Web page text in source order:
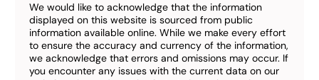
We would like to acknowledge that the information
displayed on this website is sourced from public
information available online. While we make every effort
to ensure the accuracy and currency of the information,
we acknowledge that errors and omissions may occur. If
you encounter any issues with the current data on our